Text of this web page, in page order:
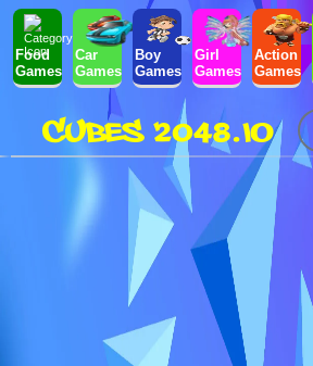
Food
Games
Car
Games
Boy
Games
Girl
Games
Action
Games
CUBES 2048.IO